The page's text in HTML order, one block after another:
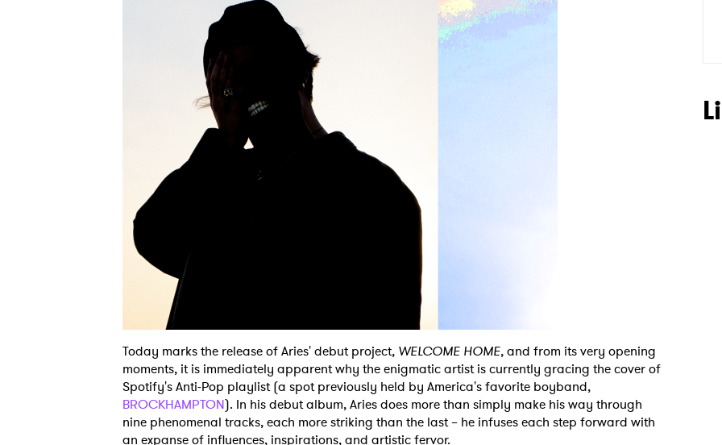
Today marks the release of Aries' debut project, WELCOME HOME, and from its very opening
moments, it is immediately apparent why the enigmatic artist is currently gracing the cover of
Spotify's Anti-Pop playlist (a spot previously held by America's favorite boyband,
BROCKHAMPTON). In his debut album, Aries does more than simply make his way through
nine phenomenal tracks, each more striking than the last – he infuses each step forward with
an expanse of influences, inspirations, and artistic fervor.